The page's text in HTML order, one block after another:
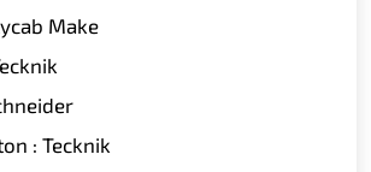
Make
: Tecknik